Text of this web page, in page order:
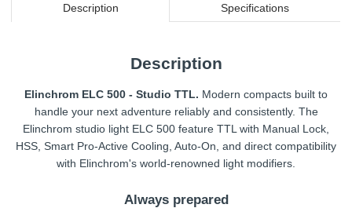
Description Specifications
Description
Elinchrom ELC 500 - Studio TTL. Modern compacts built to
handle your next adventure reliably and consistently. The
Elinchrom studio light ELC 500 feature TTL with Manual Lock,
HSS, Smart Pro-Active Cooling, Auto-On, and direct compatibility
with Elinchrom's world-renowned light modifiers.
Always prepared